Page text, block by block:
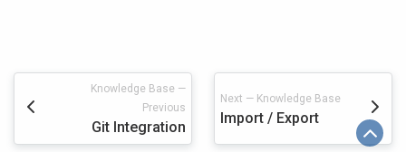
Knowledge Base —
Previous
Git Integration
Next — Knowledge Base
Import / Export